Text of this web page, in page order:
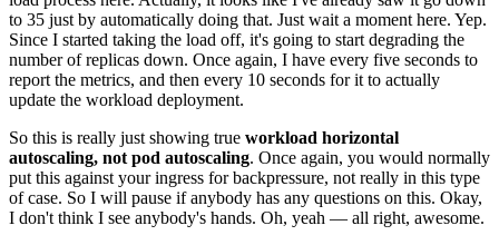
to 35 just by automatically doing that. Just wait a moment here. Yep.
Since I started taking the load off, it's going to start degrading the
number of replicas down. Once again, I have every five seconds to
report the metrics, and then every 10 seconds for it to actually
update the workload deployment.
So this is really just showing true workload horizontal
autoscaling, not pod autoscaling. Once again, you would normally
put this against your ingress for backpressure, not really in this type
of case. So I will pause if anybody has any questions on this. Okay,
I don't think I see anybody's hands. Oh, yeah — all right, awesome.